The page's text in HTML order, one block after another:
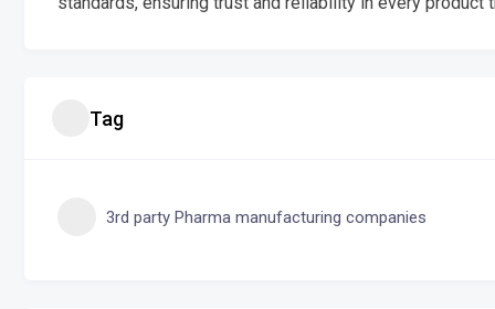
Tag
3rd party Pharma manufacturing companies